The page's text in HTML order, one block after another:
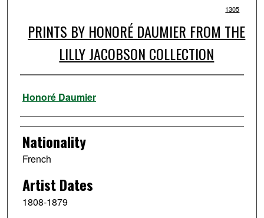
1305
PRINTS BY HONORÉ DAUMIER FROM THE
LILLY JACOBSON COLLECTION
Artist
Honoré Daumier
Nationality
French
Artist Dates
1808-1879